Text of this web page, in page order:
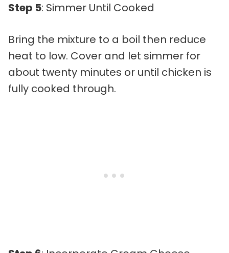
Step 5: Simmer Until Cooked
Bring the mixture to a boil then reduce
heat to low. Cover and let simmer for
about twenty minutes or until chicken is
fully cooked through.